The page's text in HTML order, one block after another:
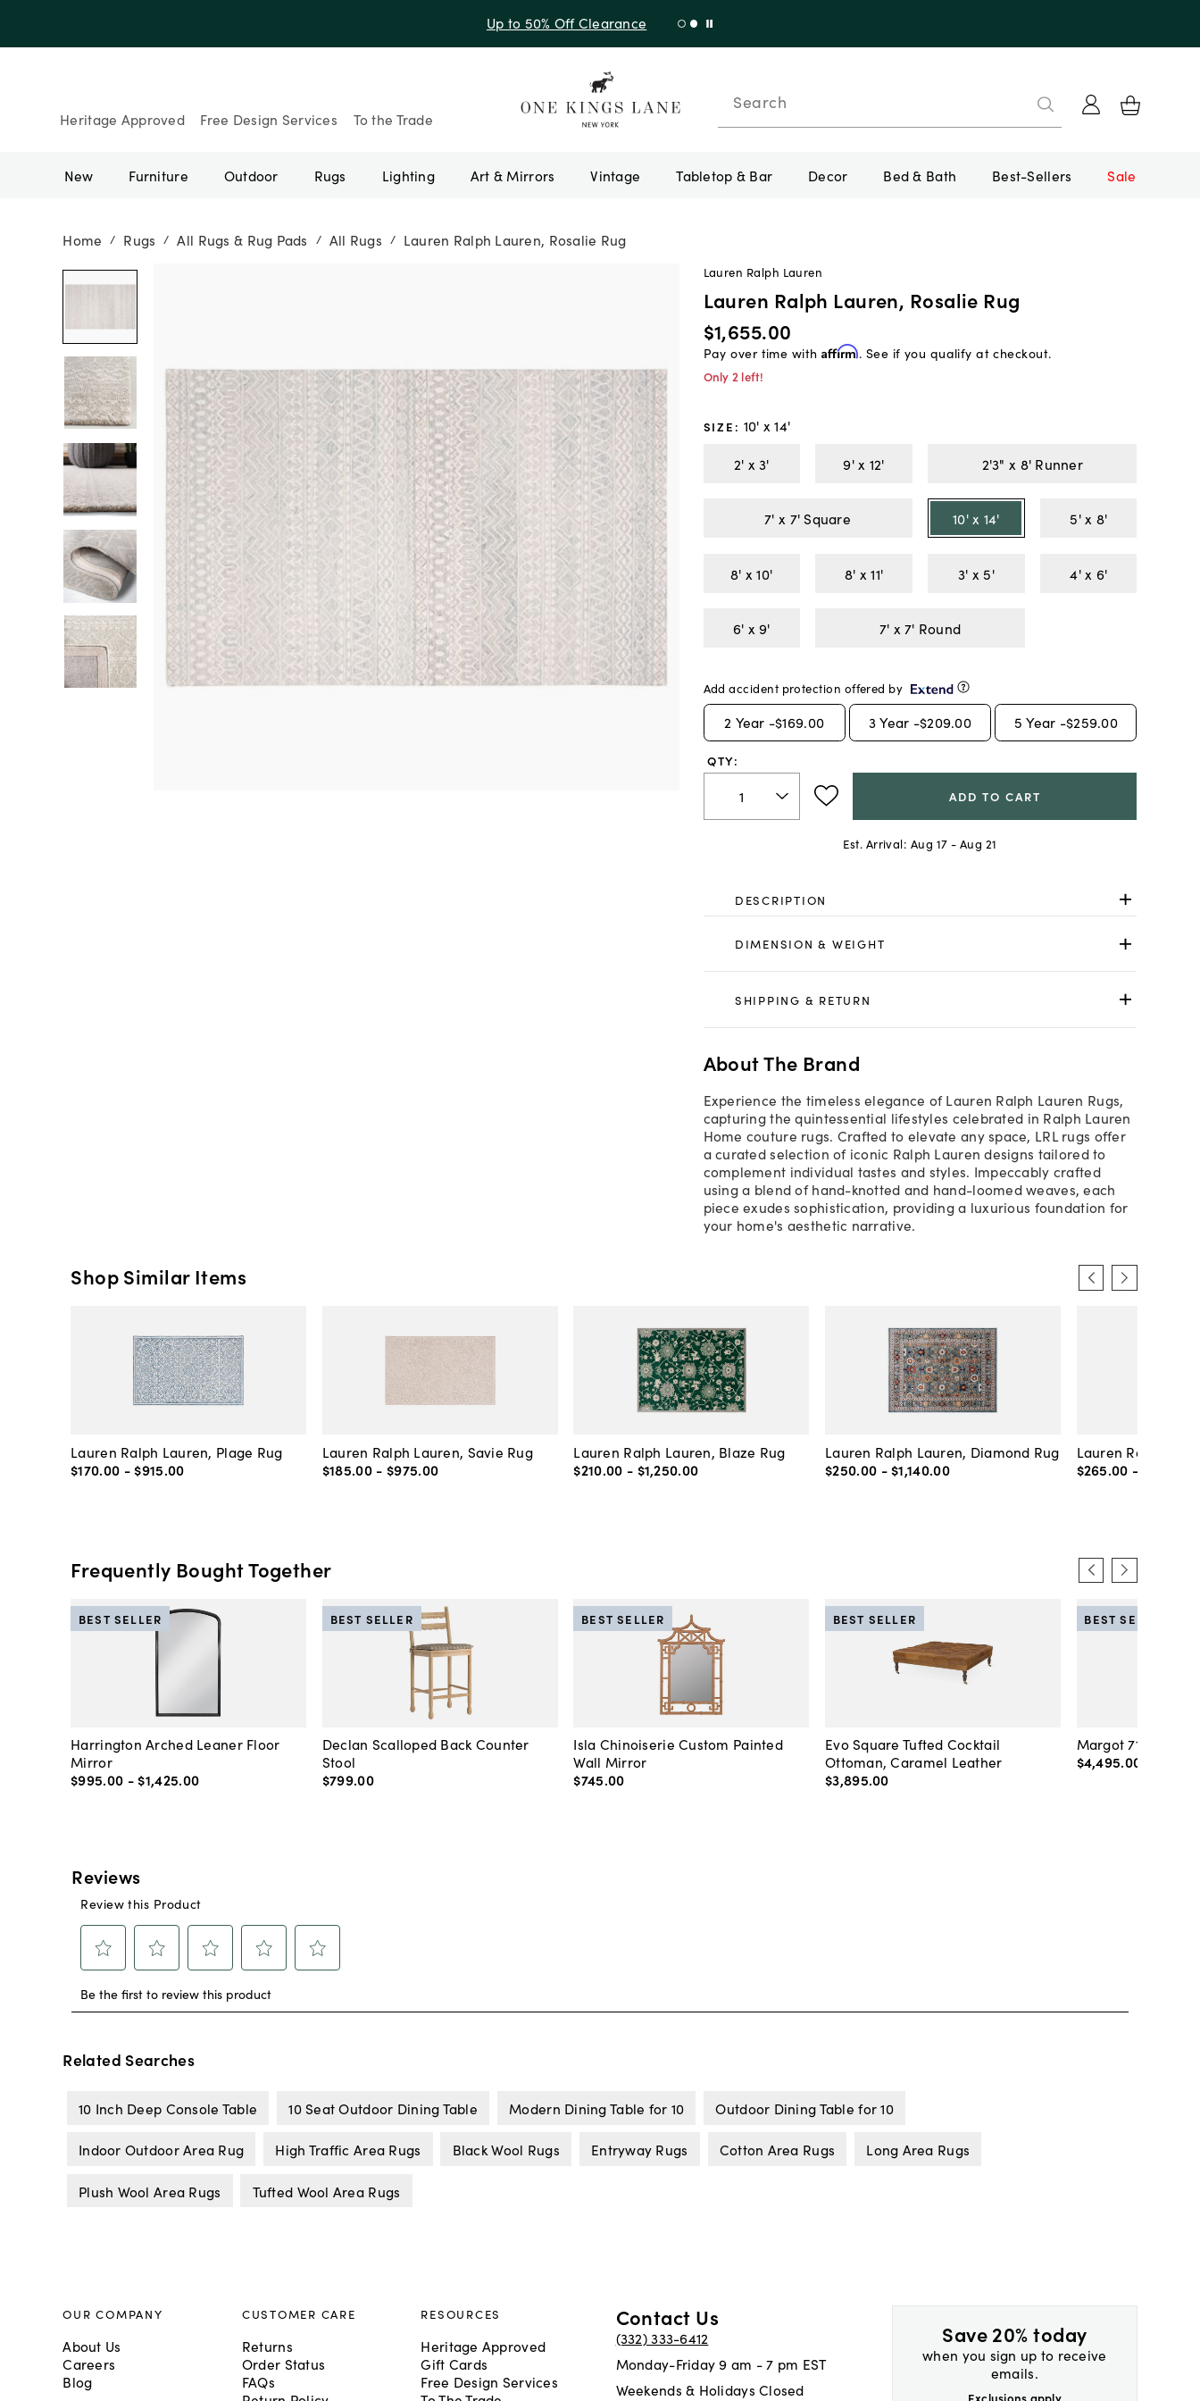
Shop New Arrivals
Heritage Approved Free Design Services To the Trade
Search
New Furniture Outdoor Rugs Lighting Art & Mirrors Vintage Tabletop & Bar Decor Bed & Bath Best-Sellers Sale
Home / Rugs / All Rugs & Rug Pads / All Rugs / Lauren Ralph Lauren, Rosalie Rug
Lauren Ralph Lauren
Lauren Ralph Lauren, Rosalie Rug
$1,655.00
Pay over time with Affirm. See if you qualify at checkout.
Only 2 left!
SIZE : 10' x 14'
2' x 3'
9' x 12' 2'3" x 8' Runner
7' x 7' Square 10' x 14' 5' x 8'
8' x 10' 8' x 11' 3' x 5' 4' x 6'
6' x 9' 7' x 7' Round
Add accident protection offered by
2 Year -$169.00 3 Year -$209.00 5 Year -$259.00
QTY:
ADD TO CART
Est. Arrival: Aug 17 - Aug 21
DESCRIPTION
DIMENSION & WEIGHT
SHIPPING & RETURN
About The Brand
Experience the timeless elegance of Lauren Ralph Lauren Rugs,
capturing the quintessential lifestyles celebrated in Ralph Lauren
Home couture rugs. Crafted to elevate any space, LRL rugs offer
a curated selection of iconic Ralph Lauren designs tailored to
complement individual tastes and styles. Impeccably crafted
using a blend of hand-knotted and hand-loomed weaves, each
piece exudes sophistication, providing a luxurious foundation for
your home's aesthetic narrative.
Shop Similar Items
Lauren Ralph Lauren, Plage Rug
$170.00 - $915.00
Lauren Ralph Lauren, Savie Rug
$185.00 - $975.00
Lauren Ralph Lauren, Blaze Rug
$210.00 - $1,250.00
Lauren Ralph Lauren, Diamond Rug
$250.00 - $1,140.00
Lauren Ralph
$265.00 -
Frequently Bought Together
Harrington Arched Leaner Floor
Mirror
$995.00 - $1,425.00
BEST SELLER
Declan Scalloped Back Counter
Stool
$799.00
BEST SELLER
Isla Chinoiserie Custom Painted
Wall Mirror
$745.00
BEST SELLER
Evo Square Tufted Cocktail
Ottoman, Caramel Leather
$3,895.00
BEST SELLER
Margot 71" Velvet
$4,495.00
BEST SELLER
Related Searches
10 Inch Deep Console Table 10 Seat Outdoor Dining Table Modern Dining Table for 10 Outdoor Dining Table for 10
Indoor Outdoor Area Rug High Traffic Area Rugs Black Wool Rugs Entryway Rugs Cotton Area Rugs Long Area Rugs
Plush Wool Area Rugs Tufted Wool Area Rugs
Save 20% today
when you sign up to receive
emails.
OUR COMPANY
About Us
Careers
Blog
CUSTOMER CARE
Returns
Order Status
FAQs
RESOURCES
Heritage Approved
Gift Cards
Free Design Services
Contact Us
(332) 333-6412
Monday-Friday 9 am - 7 pm EST
Weekends & Holidays Closed